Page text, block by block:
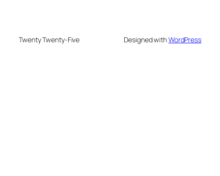
Twenty Twenty-Five Designed withWordPress